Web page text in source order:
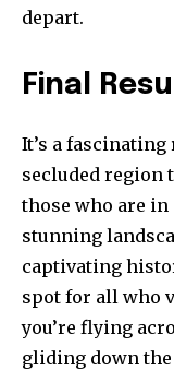
depart.
Final
It’s a fascinating
secluded region
those who are
stunning
captivating
spot for all who
you’re flying
gliding down